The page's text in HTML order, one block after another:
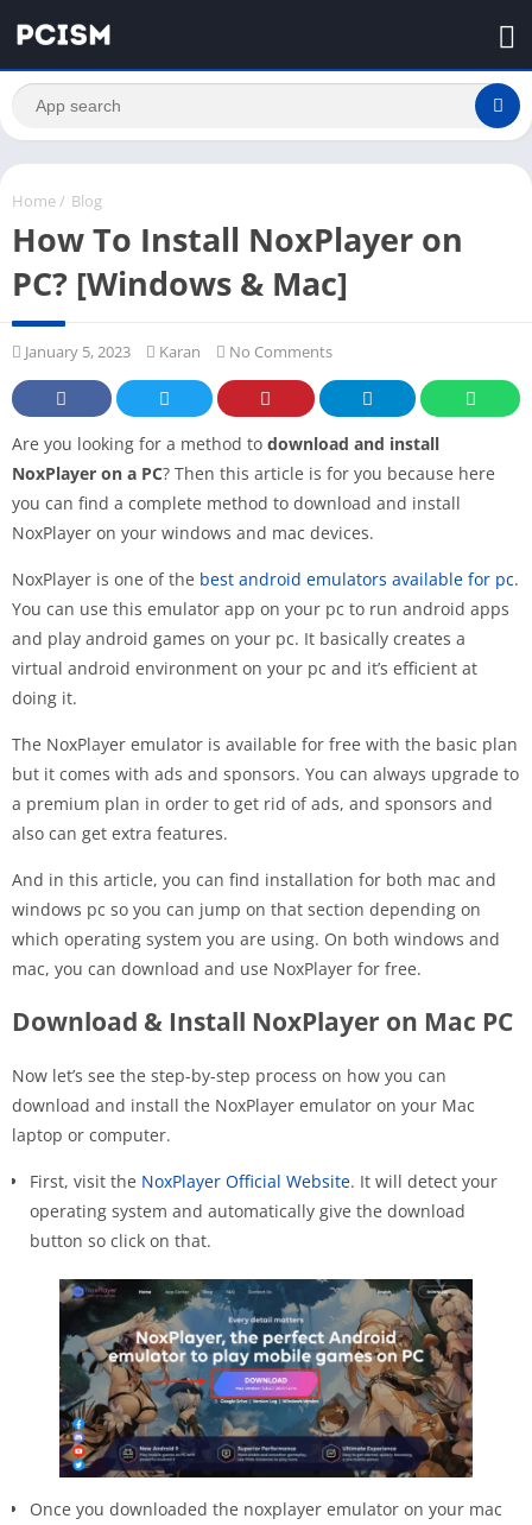
Home / Blog
How To Install NoxPlayer on
PC? [Windows & Mac]
January 5, 2023 Karan No Comments
Are you looking for a method to download and install
NoxPlayer on a PC? Then this article is for you because here
you can find a complete method to download and install
NoxPlayer on your windows and mac devices.
NoxPlayer is one of the best android emulators available for pc.
You can use this emulator app on your pc to run android apps
and play android games on your pc. It basically creates a
virtual android environment on your pc and it’s efficient at
doing it.
The NoxPlayer emulator is available for free with the basic plan
but it comes with ads and sponsors. You can always upgrade to
a premium plan in order to get rid of ads, and sponsors and
also can get extra features.
And in this article, you can find installation for both mac and
windows pc so you can jump on that section depending on
which operating system you are using. On both windows and
mac, you can download and use NoxPlayer for free.
Download & Install NoxPlayer on Mac PC
Now let’s see the step-by-step process on how you can
download and install the NoxPlayer emulator on your Mac
laptop or computer.
First, visit the NoxPlayer Official Website. It will detect your
operating system and automatically give the download
button so click on that.
Once you downloaded the noxplayer emulator on your mac